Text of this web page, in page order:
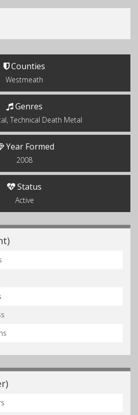
Counties
Westmeath
Genres
Technical Death Metal
Year Formed
2008
Status
Active